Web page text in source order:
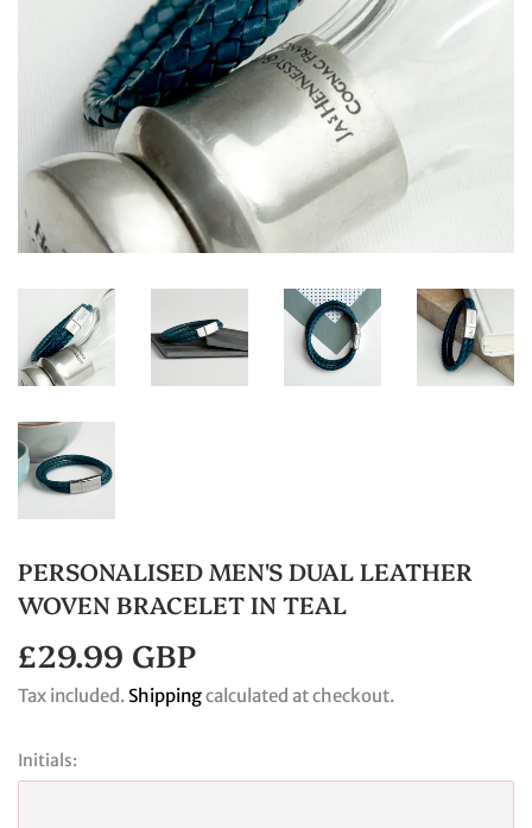
PERSONALISED MEN'S DUAL LEATHER
WOVEN BRACELET IN TEAL
£29.99 GBP
GBP
Tax included. Shippingcalculated at checkout.
Initials: